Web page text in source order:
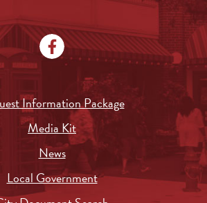
Information Package
Media Kit
News
Local Government